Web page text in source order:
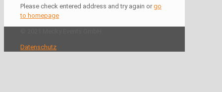
Please check entered address and try again or go
to homepage
Datenschutz